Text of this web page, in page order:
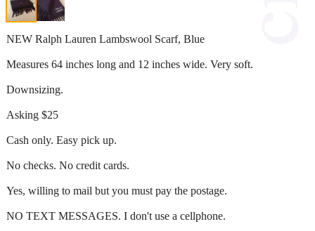
NEW Ralph Lauren Lambswool Scarf, Blue
Measures 64 inches long and 12 inches wide. Very soft.
Downsizing.
Asking $25
Cash only. Easy pick up.
No checks. No credit cards.
Yes, willing to mail but you must pay the postage.
NO TEXT MESSAGES. I don't use a cellphone.